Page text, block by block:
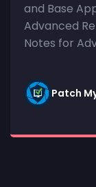
and Base
Advanced
Notes for
Patch